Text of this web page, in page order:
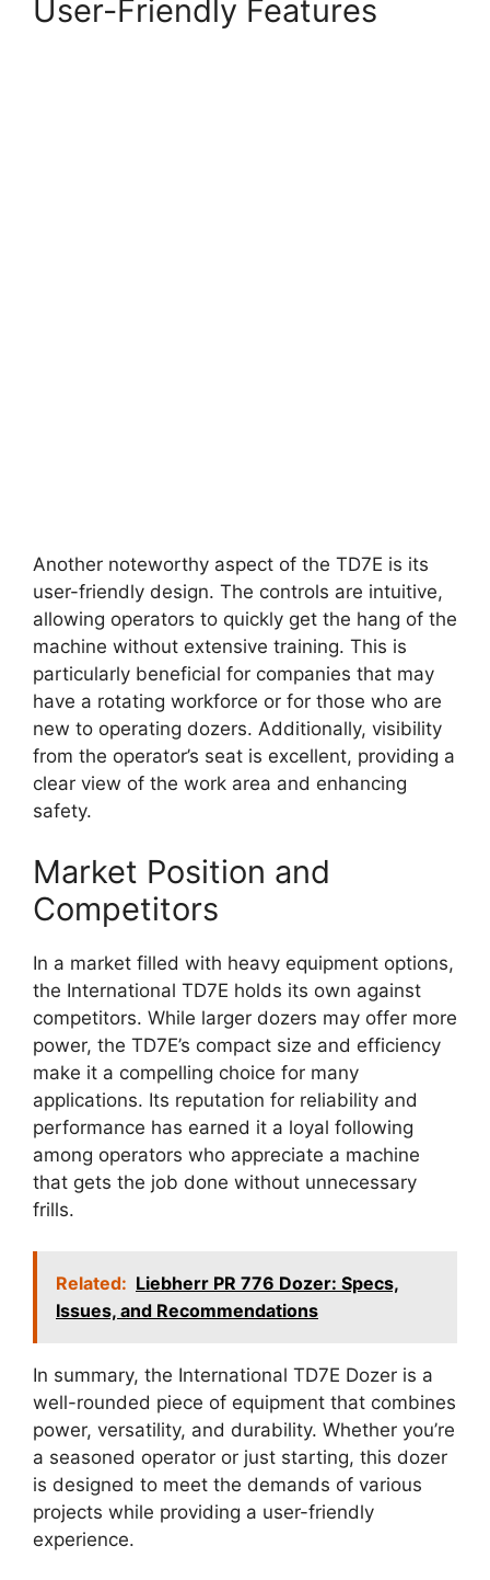
User-Friendly Features
Another noteworthy aspect of the TD7E is its
user-friendly design. The controls are intuitive,
allowing operators to quickly get the hang of the
machine without extensive training. This is
particularly beneficial for companies that may
have a rotating workforce or for those who are
new to operating dozers. Additionally, visibility
from the operator’s seat is excellent, providing a
clear view of the work area and enhancing
safety.
Market Position and
Competitors
In a market filled with heavy equipment options,
the International TD7E holds its own against
competitors. While larger dozers may offer more
power, the TD7E’s compact size and efficiency
make it a compelling choice for many
applications. Its reputation for reliability and
performance has earned it a loyal following
among operators who appreciate a machine
that gets the job done without unnecessary
frills.
Related: Liebherr PR 776 Dozer: Specs,
Issues, and Recommendations
In summary, the International TD7E Dozer is a
well-rounded piece of equipment that combines
power, versatility, and durability. Whether you’re
a seasoned operator or just starting, this dozer
is designed to meet the demands of various
projects while providing a user-friendly
experience.